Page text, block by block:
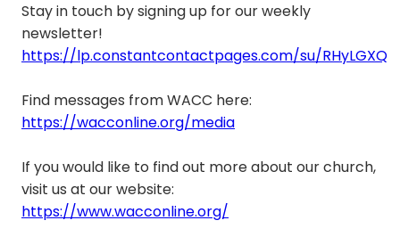
Stay in touch by signing up for our weekly
newsletter!
https://lp.constantcontactpages.com/su/RHyLGXQ
Find messages from WACC here:
https://wacconline.org/media
If you would like to find out more about our church,
visit us at our website:
https://www.wacconline.org/